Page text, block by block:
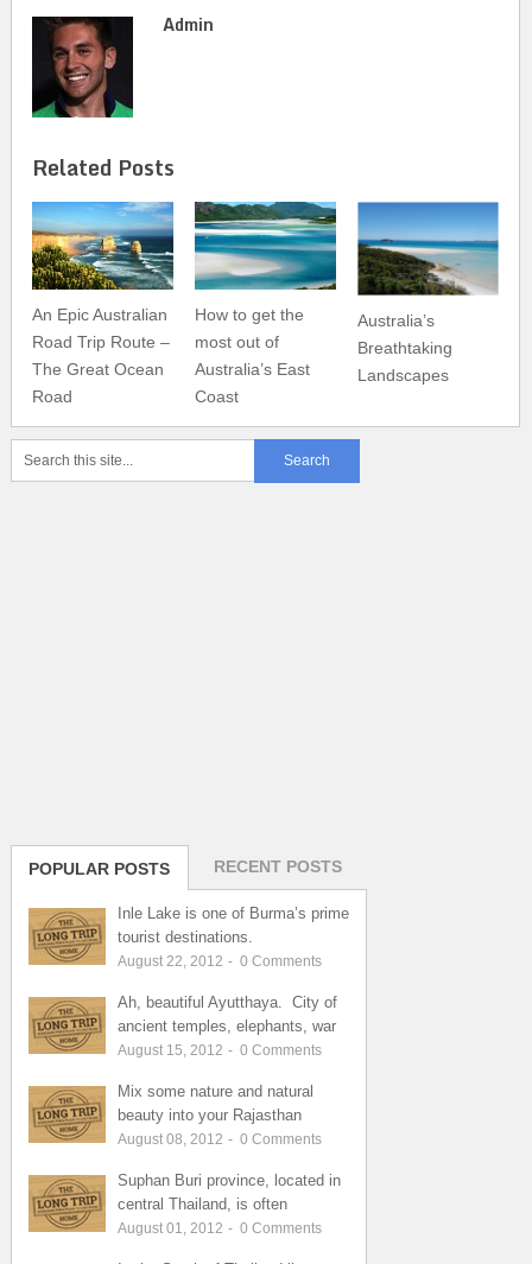
Admin
Related Posts
An Epic Australian
Road Trip Route –
The Great Ocean
Road
How to get the
most out of
Australia’s East
Coast
Australia’s
Breathtaking
Landscapes
POPULAR POSTS RECENT POSTS
Inle Lake is one of Burma’s prime
tourist destinations.
August 22, 2012 - 0 Comments
Ah, beautiful Ayutthaya. City of
ancient temples, elephants, war
August 15, 2012 - 0 Comments
Mix some nature and natural
beauty into your Rajasthan
August 08, 2012 - 0 Comments
Suphan Buri province, located in
central Thailand, is often
August 01, 2012 - 0 Comments